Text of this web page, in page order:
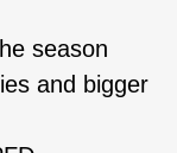
season
and bigger